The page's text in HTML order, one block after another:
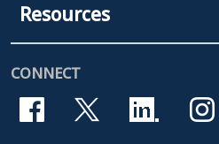
Resources
CONNECT